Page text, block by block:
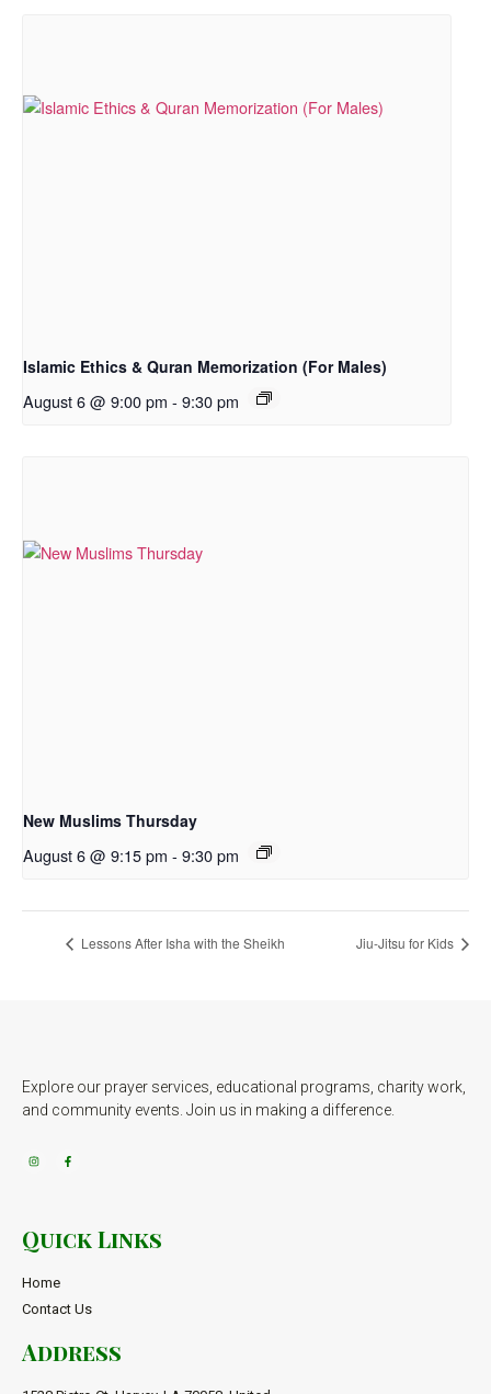
Islamic Ethics & Quran Memorization (For Males)
August 6 @ 9:00 pm - 9:30 pm
New Muslims Thursday
August 6 @ 9:15 pm - 9:30 pm
Lessons After Isha with the Sheikh Jiu-Jitsu for Kids
Explore our prayer services, educational programs, charity work,
and community events. Join us in making a difference.
Quick Links
Home
Contact Us
Address